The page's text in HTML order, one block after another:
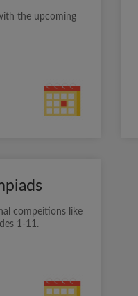
the upcoming
compeitions like
1-11.